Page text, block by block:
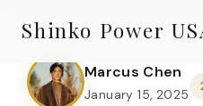
Shinko Power
AGV Series · 24–48V
AGV / AMR LFP
content
Marcus Chen
January 15, 2025